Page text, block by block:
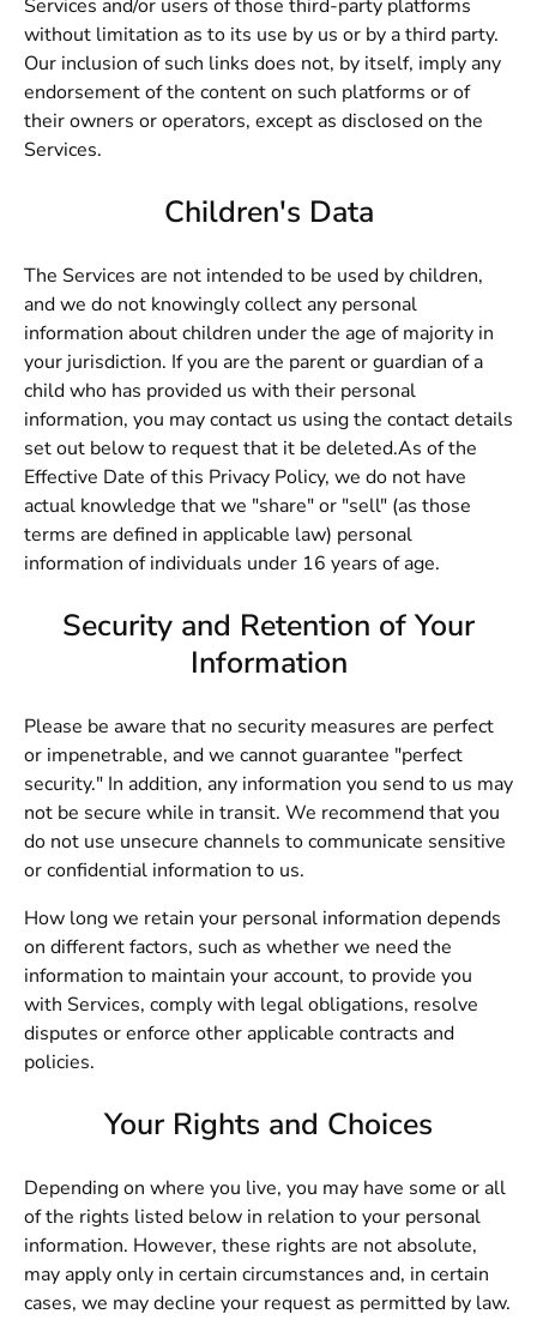
Services and/or users of those third-party platforms
without limitation as to its use by us or by a third party.
Our inclusion of such links does not, by itself, imply any
endorsement of the content on such platforms or of
their owners or operators, except as disclosed on the
Services.
Children's Data
The Services are not intended to be used by children,
and we do not knowingly collect any personal
information about children under the age of majority in
your jurisdiction. If you are the parent or guardian of a
child who has provided us with their personal
information, you may contact us using the contact details
set out below to request that it be deleted.As of the
Effective Date of this Privacy Policy, we do not have
actual knowledge that we "share" or "sell" (as those
terms are defined in applicable law) personal
information of individuals under 16 years of age.
Security and Retention of Your
Information
Please be aware that no security measures are perfect
or impenetrable, and we cannot guarantee "perfect
security." In addition, any information you send to us may
not be secure while in transit. We recommend that you
do not use unsecure channels to communicate sensitive
or confidential information to us.
How long we retain your personal information depends
on different factors, such as whether we need the
information to maintain your account, to provide you
with Services, comply with legal obligations, resolve
disputes or enforce other applicable contracts and
policies.
Your Rights and Choices
Depending on where you live, you may have some or all
of the rights listed below in relation to your personal
information. However, these rights are not absolute,
may apply only in certain circumstances and, in certain
cases, we may decline your request as permitted by law.